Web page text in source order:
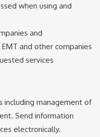
when using and
and
and other companies
services
including management of
Send information
electronically.